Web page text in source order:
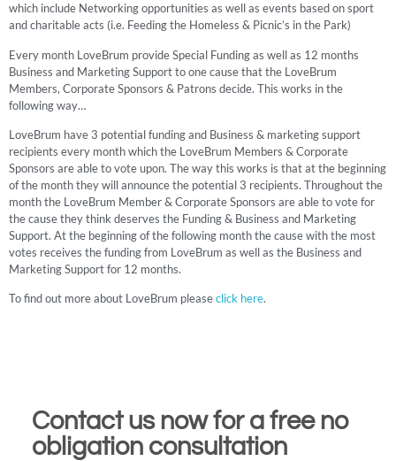
which include Networking opportunities as well as events based on sport
and charitable acts (i.e. Feeding the Homeless & Picnic’s in the Park)
Every month LoveBrum provide Special Funding as well as 12 months
Business and Marketing Support to one cause that the LoveBrum
Members, Corporate Sponsors & Patrons decide. This works in the
following way…
LoveBrum have 3 potential funding and Business & marketing support
recipients every month which the LoveBrum Members & Corporate
Sponsors are able to vote upon. The way this works is that at the beginning
of the month they will announce the potential 3 recipients. Throughout the
month the LoveBrum Member & Corporate Sponsors are able to vote for
the cause they think deserves the Funding & Business and Marketing
Support. At the beginning of the following month the cause with the most
votes receives the funding from LoveBrum as well as the Business and
Marketing Support for 12 months.
To find out more about LoveBrum pleaseclick here.
Contact us now for a free no
obligation consultation